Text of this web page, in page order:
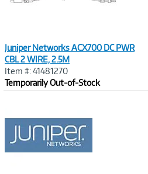
Juniper Networks ACX700 DC PWR
CBL 2 WIRE, 2.5M
Item #: 41481270
Temporarily Out-of-Stock